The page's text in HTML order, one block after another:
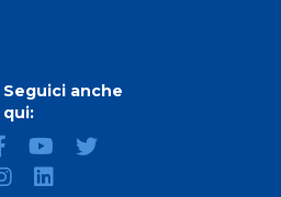
Seguici anche
qui: